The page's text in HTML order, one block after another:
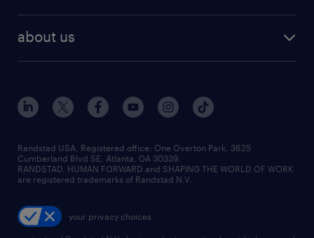
about us
Randstad USA, Registered office:​ One Overton Park, 3625
Cumberland Blvd SE, Atlanta, GA 30339.
RANDSTAD, HUMAN FORWARD and SHAPING THE WORLD OF WORK
are registered trademarks of Randstad N.V.
your privacy choices